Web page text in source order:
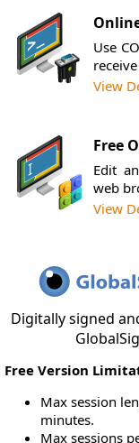
Use
View
Free
Edit
web
View
Digitally signed
Free Version
Max session
minutes.
Max sessions